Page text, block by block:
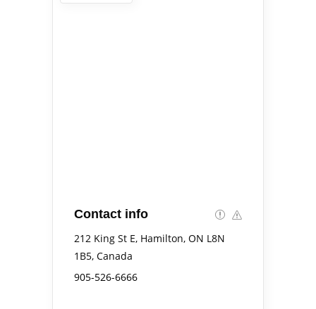
Contact info
212 King St E, Hamilton, ON L8N
1B5, Canada
905-526-6666